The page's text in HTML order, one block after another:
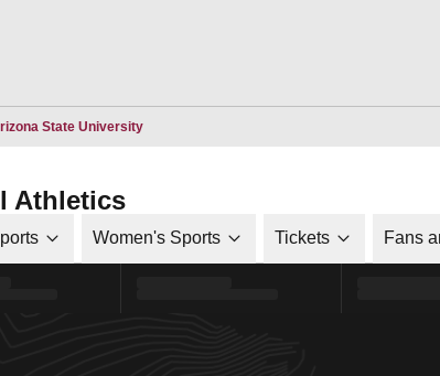
State UniversityOpens in a new window
Athletics
Women's Sports Tickets Fans